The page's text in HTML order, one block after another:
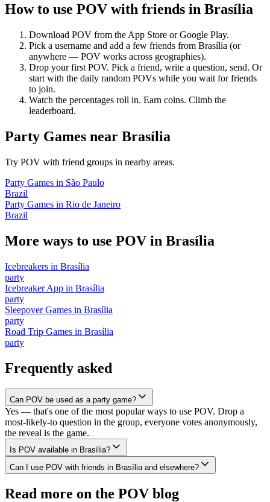
How to use POV with friends in Brasília
Download POV from the App Store or Google Play.
Pick a username and add a few friends from Brasília (or
anywhere — POV works across geographies).
Drop your first POV. Pick a friend, write a question, send. Or
start with the daily random POVs while you wait for friends
to join.
Watch the percentages roll in. Earn coins. Climb the
leaderboard.
Party Games near Brasília
Try POV with friend groups in nearby areas.
Party Games in São Paulo
Brazil
Party Games in Rio de Janeiro
Brazil
More ways to use POV in Brasília
Icebreakers in Brasília
party
Icebreaker App in Brasília
party
Sleepover Games in Brasília
party
Road Trip Games in Brasília
party
Frequently asked
Can POV be used as a party game?
Yes — that's one of the most popular ways to use POV. Drop a
most-likely-to question in the group, everyone votes anonymously,
the reveal is the game.
Is POV available in Brasília?
Can I use POV with friends in Brasília and elsewhere?
Read more on the POV blog